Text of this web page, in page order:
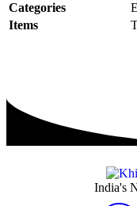
Categories
Items
India's